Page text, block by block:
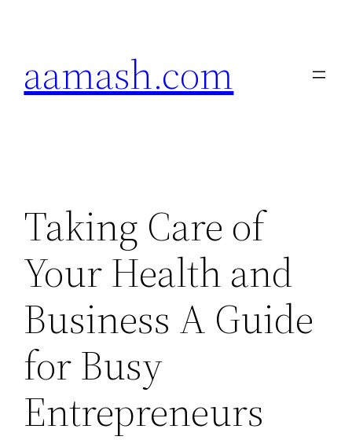
aamash.com
Taking Care of
Your Health and
Business A Guide
for Busy
Entrepreneurs